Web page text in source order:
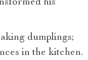
his
dumplings;
in the kitchen.